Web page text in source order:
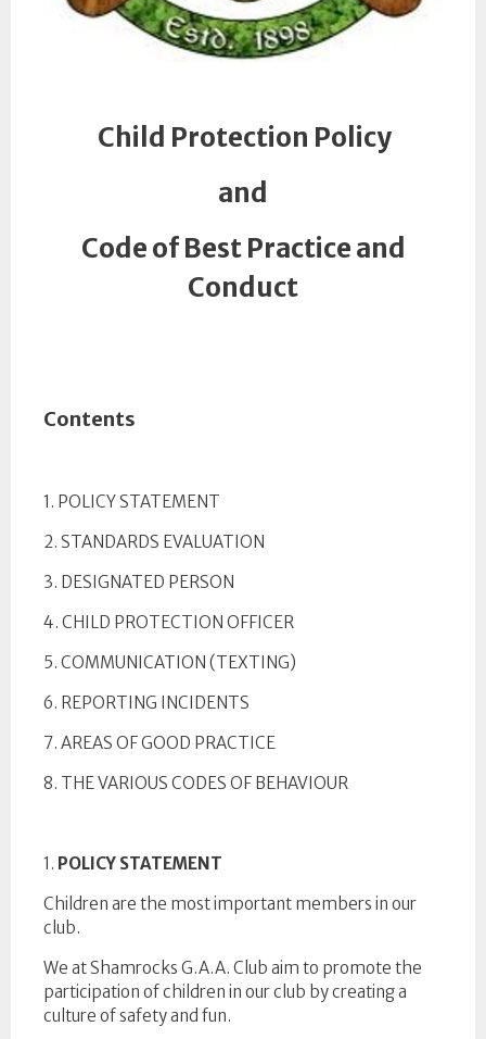
Child Protection Policy
and
Code of Best Practice and
Conduct
Contents
1. POLICY STATEMENT
2. STANDARDS EVALUATION
3. DESIGNATED PERSON
4. CHILD PROTECTION OFFICER
5. COMMUNICATION (TEXTING)
6. REPORTING INCIDENTS
7. AREAS OF GOOD PRACTICE
8. THE VARIOUS CODES OF BEHAVIOUR
1. POLICY STATEMENT
Children are the most important members in our
club.
We at Shamrocks G.A.A. Club aim to promote the
participation of children in our club by creating a
culture of safety and fun.